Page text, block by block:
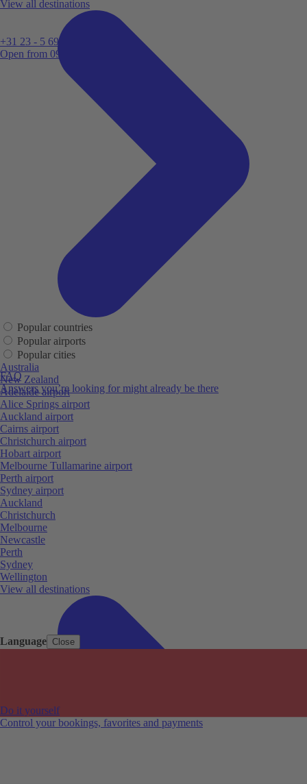
Language Close
+31 23 - 5 699 696
Open from 09:00
FAQ
Answers you’re looking for might already be there
Do it yourself
Control your bookings, favorites and payments
View all destinations
Popular countries
Popular airports
Popular cities
Australia
New Zealand
Adelaide airport
Alice Springs airport
Auckland airport
Cairns airport
Christchurch airport
Hobart airport
Melbourne Tullamarine airport
Perth airport
Sydney airport
Auckland
Christchurch
Melbourne
Newcastle
Perth
Sydney
Wellington
View all destinations